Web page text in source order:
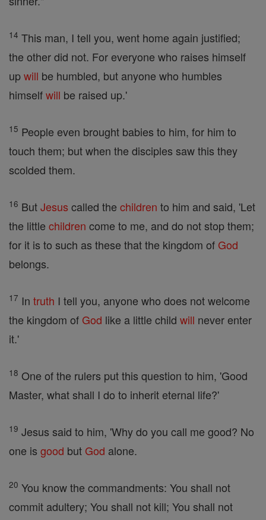
14 This man, I tell you, went home again justified;
the other did not. For everyone who raises himself
upwill be humbled, but anyone who humbles
himselfwill be raised up.'
15 People even brought babies to him, for him to
touch them; but when the disciples saw this they
scolded them.
16 ButJesus called the children to him and said, 'Let
the little children come to me, and do not stop them;
for it is to such as these that the kingdom of God
belongs.
17 In truth I tell you, anyone who does not welcome
the kingdom of God like a little child will never enter
it.'
18 One of the rulers put this question to him, 'Good
Master, what shall I do to inherit eternal life?'
19 Jesus said to him, 'Why do you call me good? No
one is good but God alone.
20 You know the commandments: You shall not
commit adultery; You shall not kill; You shall not